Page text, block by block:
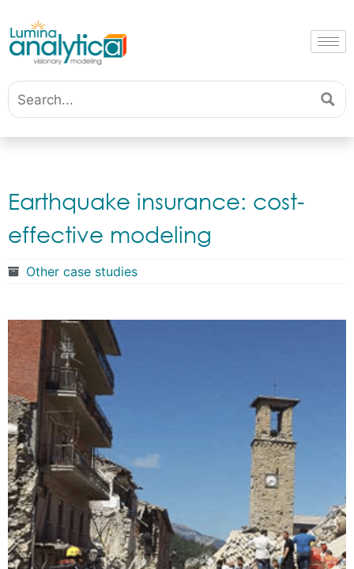
Earthquake insurance: cost-
effective modeling
Other case studies